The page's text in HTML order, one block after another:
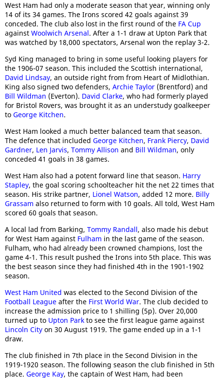
West Ham had only a moderate season that year, winning only
14 of its 34 games. The Irons scored 42 goals against 39
conceded. The club also lost in the first round of the FA Cup
against Woolwich Arsenal. After a 1-1 draw at Upton Park that
was watched by 18,000 spectators, Arsenal won the replay 3-2.
Syd King managed to bring in some useful looking players for
the 1906-07 season. This included the Scottish international,
David Lindsay, an outside right from from Heart of Midlothian.
King also signed two defenders, Archie Taylor (Brentford) and
Bill Wildman (Everton). David Clarke, who had formerly played
for Bristol Rovers, was brought it as an understudy goalkeeper
to George Kitchen.
West Ham looked a much better balanced team that season.
The defence that included George Kitchen, Frank Piercy, David
Gardner, Len Jarvis, Tommy Allison and Bill Wildman, only
conceded 41 goals in 38 games.
West Ham also had a potent forward line that season. Harry
Stapley, the goal scoring schoolteacher hit the net 22 times that
season. His strike partner, Lionel Watson, added 12 more. Billy
Grassam also returned to form with 10 goals. All told, West Ham
scored 60 goals that season.
A local lad from Barking, Tommy Randall, also made his debut
for West Ham against Fulham in the last game of the season.
Fulham, who had already been crowned champions, lost the
game 4-1. This result pushed the Irons into 5th place. This was
the best season since they had finished 4th in the 1901-1902
season.
West Ham United was elected to the Second Division of the
Football League after the First World War. The club decided to
increase the admission price to 1 shilling (5p). Over 20,000
turned up to Upton Park to see the first league game against
Lincoln City on 30 August 1919. The game ended up in a 1-1
draw.
The club finished in 7th place in the Second Division in the
1919-1920 season. The following season the club finished in 5th
place. George Kay, the captain of West Ham, had been